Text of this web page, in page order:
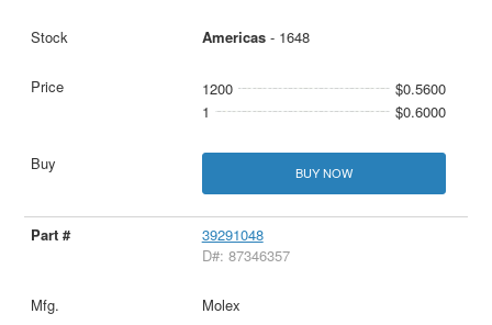
Americas- 1648
1200
$0.5600
1
$0.6000
BUY NOW
39291048
D#: 87346357
Molex